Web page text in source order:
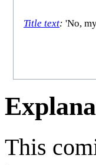
Title text: 'No,
This